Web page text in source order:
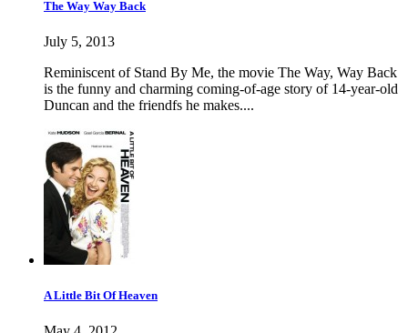
The Way Way Back
July 5, 2013
Reminiscent of Stand By Me, the movie The Way, Way Back
is the funny and charming coming-of-age story of 14-year-old
Duncan and the friendfs he makes....
A Little Bit Of Heaven